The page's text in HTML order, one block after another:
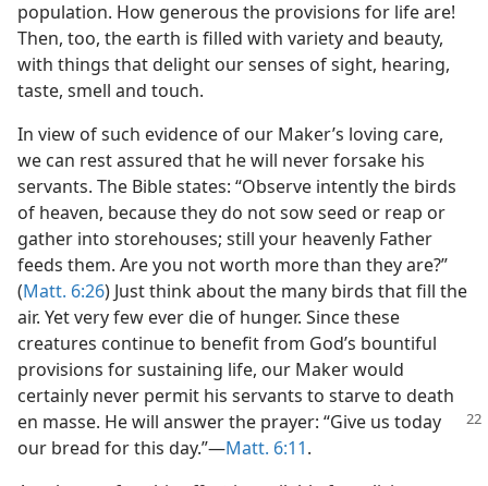
population. How generous the provisions for life are!
Then, too, the earth is filled with variety and beauty,
with things that delight our senses of sight, hearing,
taste, smell and touch.
In view of such evidence of our Maker’s loving care,
we can rest assured that he will never forsake his
servants. The Bible states: “Observe intently the birds
of heaven, because they do not sow seed or reap or
gather into storehouses; still your heavenly Father
feeds them. Are you not worth more than they are?”
(Matt. 6:26) Just think about the many birds that fill the
air. Yet very few ever die of hunger. Since these
creatures continue to benefit from God’s bountiful
provisions for sustaining life, our Maker would
certainly never permit his servants to starve to death
en masse. He will answer the prayer: “Give us today
our bread for this day.”​—Matt. 6:11.